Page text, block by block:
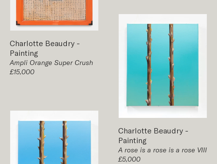
Charlotte Beaudry -
Painting
Ampli Orange Super Crush
£15,000
Charlotte Beaudry -
Painting
A rose is a rose is a rose VIII
£5,000